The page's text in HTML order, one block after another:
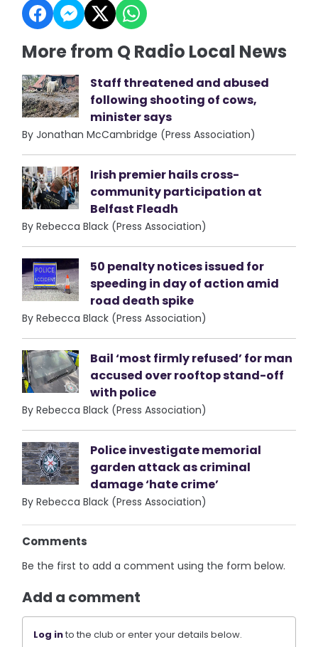
More from Q Radio Local News
Staff threatened and abused
following shooting of cows,
minister says
By Jonathan McCambridge (Press Association)
Irish premier hails cross-
community participation at
Belfast Fleadh
By Rebecca Black (Press Association)
50 penalty notices issued for
speeding in day of action amid
road death spike
By Rebecca Black (Press Association)
Bail ‘most firmly refused’ for man
accused over rooftop stand-off
with police
By Rebecca Black (Press Association)
Police investigate memorial
garden attack as criminal
damage ‘hate crime’
By Rebecca Black (Press Association)
Comments
Be the first to add a comment using the form below.
Add a comment
Log into the club or enter your details below.